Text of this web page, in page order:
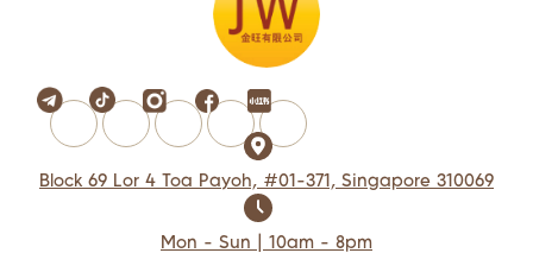
Block 69 Lor 4 Toa Payoh, #01-371, Singapore 310069
Mon - Sun | 10am - 8pm